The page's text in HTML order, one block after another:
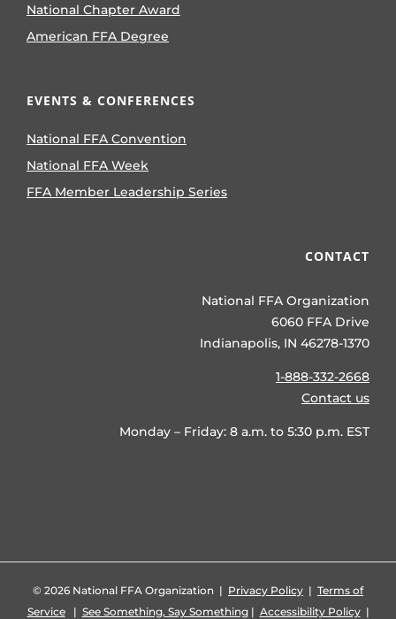
National Chapter Award
American FFA Degree
EVENTS & CONFERENCES
National FFA Convention
National FFA Week
FFA Member Leadership Series
CONTACT
National FFA Organization
6060 FFA Drive
Indianapolis, IN 46278-1370
1-888-332-2668
Contact us
Monday – Friday: 8 a.m. to 5:30 p.m. EST
© 2026 National FFA Organization | Privacy Policy | Terms of
Service| See Something, Say Something| Accessibility Policy|